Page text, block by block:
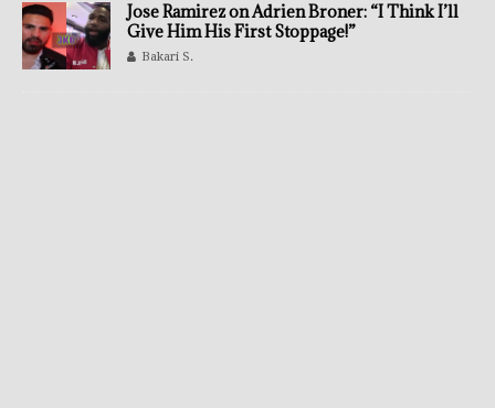
Jose Ramirez on Adrien Broner: “I Think I’ll
Give Him His First Stoppage!”
Bakari S.